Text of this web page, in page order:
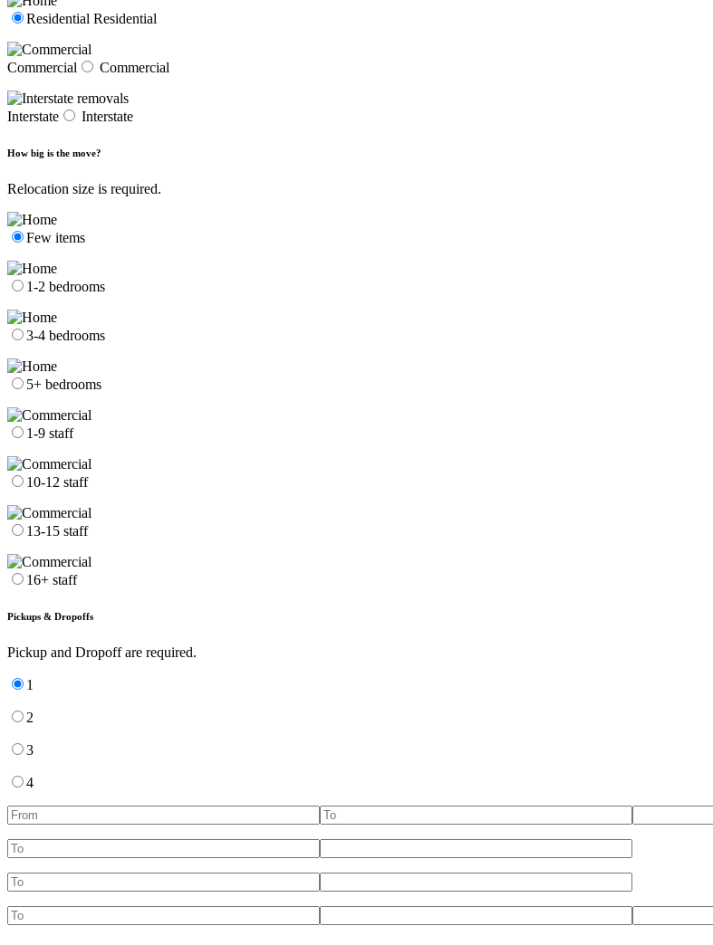
Residential Residential
Commercial Commercial
Interstate Interstate
How big is the move?
Relocation size is required.
Few items
1-2 bedrooms
3-4 bedrooms
5+ bedrooms
1-9 staff
10-12 staff
13-15 staff
16+ staff
Pickups & Dropoffs
Pickup and Dropoff are required.
1
2
3
4